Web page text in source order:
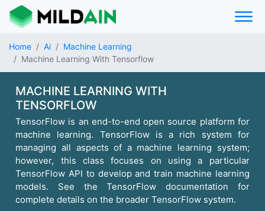
Home Ai
Machine Learning
Machine Learning With Tensorflow
MACHINE LEARNING WITH
TENSORFLOW
TensorFlow is an end-to-end open source platform for
machine learning. TensorFlow is a rich system for
managing all aspects of a machine learning system;
however, this class focuses on using a particular
TensorFlow API to develop and train machine learning
models. See the TensorFlow documentation for
complete details on the broader TensorFlow system.